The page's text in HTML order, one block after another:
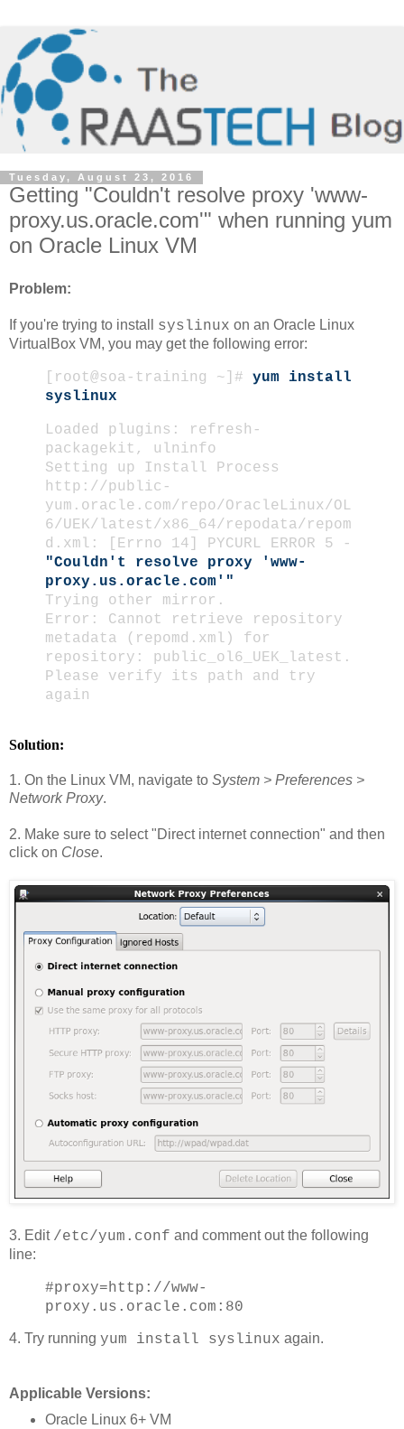
Tuesday, August 23, 2016
Getting "Couldn't resolve proxy 'www-
proxy.us.oracle.com'" when running yum
on Oracle Linux VM
Problem:
If you're trying to install syslinux on an Oracle Linux
VirtualBox VM, you may get the following error:
[root@soa-training ~]# yum install
syslinux
Loaded plugins: refresh-
packagekit, ulninfo
Setting up Install Process
http://public-
yum.oracle.com/repo/OracleLinux/OL
6/UEK/latest/x86_64/repodata/repom
d.xml: [Errno 14] PYCURL ERROR 5 -
"Couldn't resolve proxy 'www-
proxy.us.oracle.com'"
Trying other mirror.
Error: Cannot retrieve repository
metadata (repomd.xml) for
repository: public_ol6_UEK_latest.
Please verify its path and try
again
Solution:
1. On the Linux VM, navigate to System > Preferences >
Network Proxy.
2. Make sure to select "Direct internet connection" and then
click on Close.
3. Edit /etc/yum.conf and comment out the following
line:
#proxy=http://www-
proxy.us.oracle.com:80
4. Try running yum install syslinux again.
Applicable Versions:
Oracle Linux 6+ VM